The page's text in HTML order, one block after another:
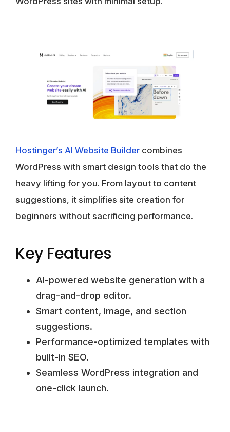
Hostinger’s AI Website Builder combines
WordPress with smart design tools that do the
heavy lifting for you. From layout to content
suggestions, it simplifies site creation for
beginners without sacrificing performance.
Key Features
AI-powered website generation with a
drag-and-drop editor.
Smart content, image, and section
suggestions.
Performance-optimized templates with
built-in SEO.
Seamless WordPress integration and
one-click launch.